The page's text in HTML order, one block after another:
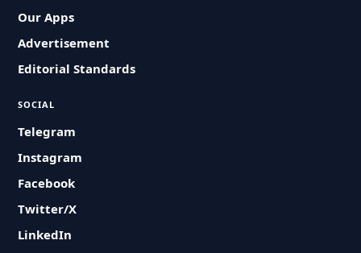
Our Apps
Advertisement
Editorial Standards
SOCIAL
Telegram
Instagram
Facebook
Twitter/X
LinkedIn